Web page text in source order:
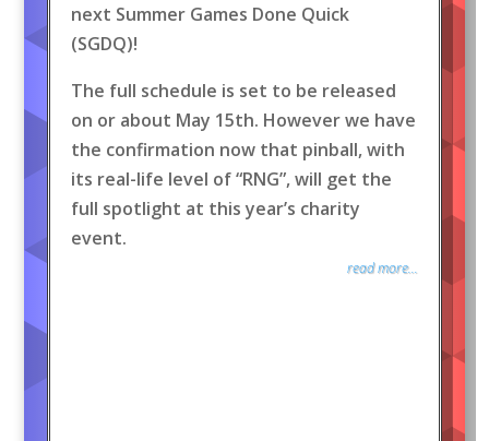
next Summer Games Done Quick
(SGDQ)!
The full schedule is set to be released
on or about May 15th. However we have
the confirmation now that pinball, with
its real-life level of “RNG”, will get the
full spotlight at this year’s charity
event.
read more...